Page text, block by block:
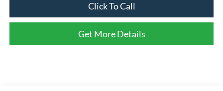
Click To Call
Get More Details